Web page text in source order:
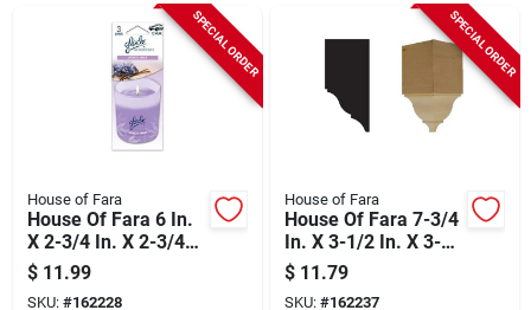
SPECIAL ORDER
House of Fara
House Of Fara 6 In.
X 2-3/4 In. X 2-3/4
In. Unfinished
Hardwood Inside
$ 11.99
SKU: #162228
SPECIAL ORDER
House of Fara
House Of Fara 7-3/4
In. X 3-1/2 In. X 3-
1/2 In. Unfinished
Hardwood Inside
$ 11.79
SKU: #162237